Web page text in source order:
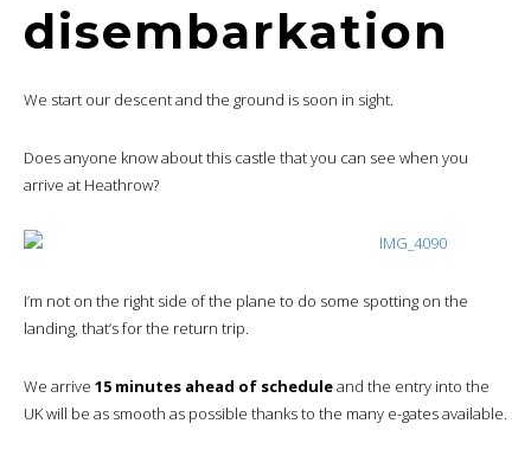
disembarkation
We start our descent and the ground is soon in sight.
Does anyone know about this castle that you can see when you
arrive at Heathrow?
I’m not on the right side of the plane to do some spotting on the
landing, that’s for the return trip.
We arrive 15 minutes ahead of scheduleand the entry into the
UK will be as smooth as possible thanks to the many e-gates available.